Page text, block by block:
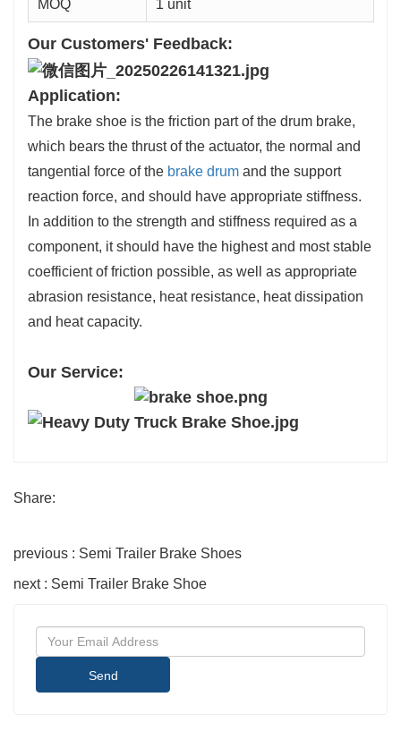
MOQ 1 unit
Our Customers' Feedback:
Application:
The brake shoe is the friction part of the drum brake,
which bears the thrust of the actuator, the normal and
tangential force of the brake drum and the support
reaction force, and should have appropriate stiffness.
In addition to the strength and stiffness required as a
component, it should have the highest and most stable
coefficient of friction possible, as well as appropriate
abrasion resistance, heat resistance, heat dissipation
and heat capacity.
Our Service:
Share:
previous : Semi Trailer Brake Shoes
next : Semi Trailer Brake Shoe
Send